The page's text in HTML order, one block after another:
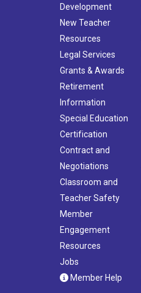
Development
New Teacher
Resources
Legal Services
Grants & Awards
Retirement
Information
Special Education
Certification
Contract and
Negotiations
Classroom and
Teacher Safety
Member
Engagement
Resources
Jobs
Member Help